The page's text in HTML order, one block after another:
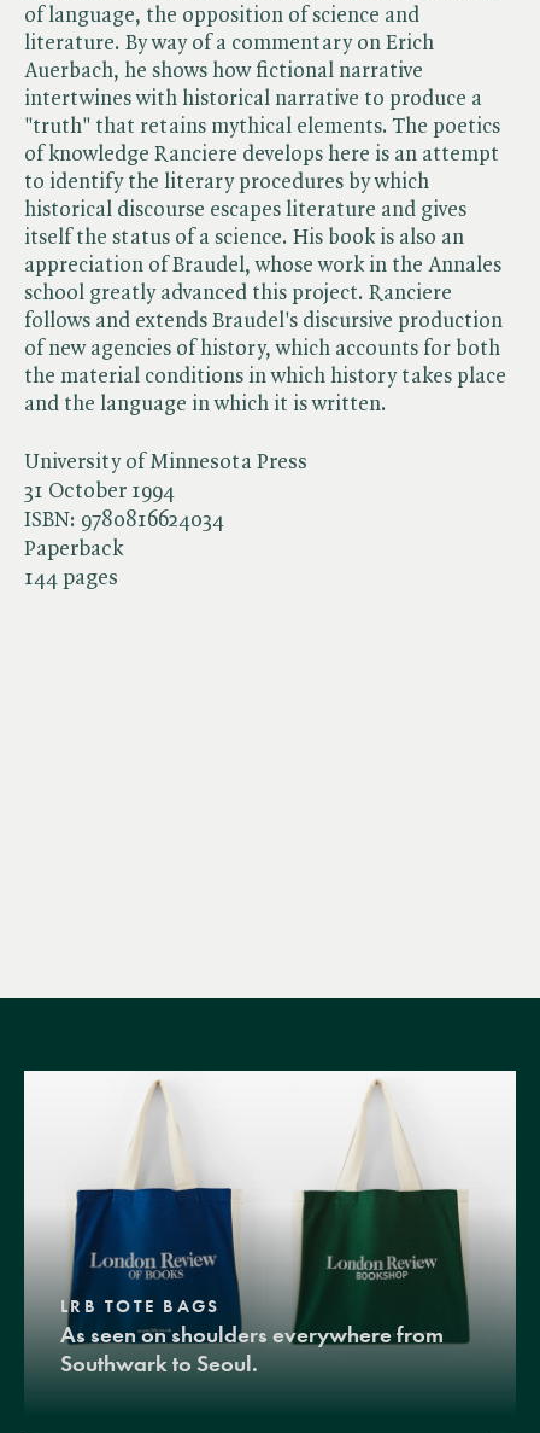
University of Minnesota Press
31 October 1994
ISBN: 9780816624034
Paperback
144 pages
of language, the opposition of science and
literature. By way of a commentary on Erich
Auerbach, he shows how fictional narrative
intertwines with historical narrative to produce a
"truth" that retains mythical elements. The poetics
of knowledge Ranciere develops here is an attempt
to identify the literary procedures by which
historical discourse escapes literature and gives
itself the status of a science. His book is also an
appreciation of Braudel, whose work in the Annales
school greatly advanced this project. Ranciere
follows and extends Braudel's discursive production
of new agencies of history, which accounts for both
the material conditions in which history takes place
and the language in which it is written.
LRB TOTE BAGS
As seen on shoulders everywhere from
Southwark to Seoul.